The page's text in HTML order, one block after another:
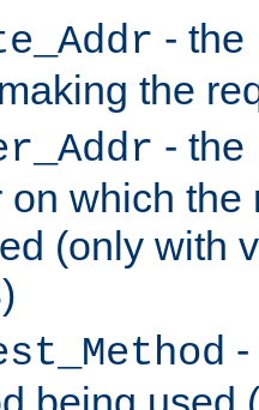
- the
the
- the
on which the
(only with